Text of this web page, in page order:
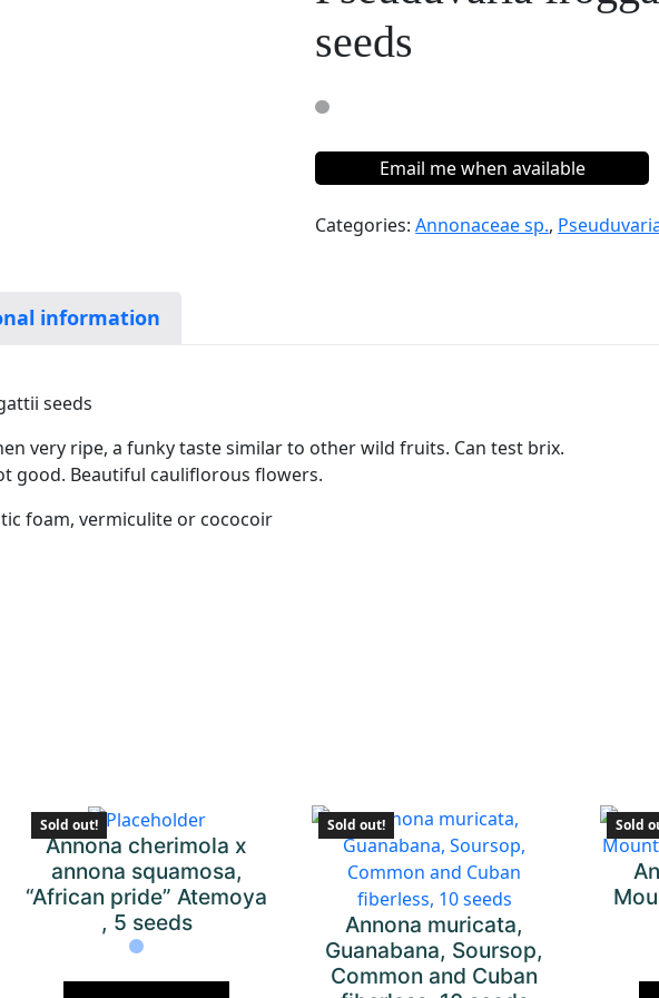
seeds
Email me when available
Categories:Annonaceae sp.,
information
seeds
very ripe, a funky taste similar to other wild fruits. Can test brix.
good. Beautiful cauliflorous flowers.
foam, vermiculite or cococoir
Sold out!
Annona cherimola x
annona squamosa,
“African pride” Atemoya
, 5 seeds
Sold out!
Annona muricata,
Guanabana, Soursop,
Common and Cuban
Sold